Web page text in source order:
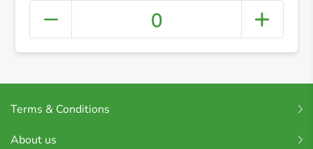
0
Terms & Conditions
About us